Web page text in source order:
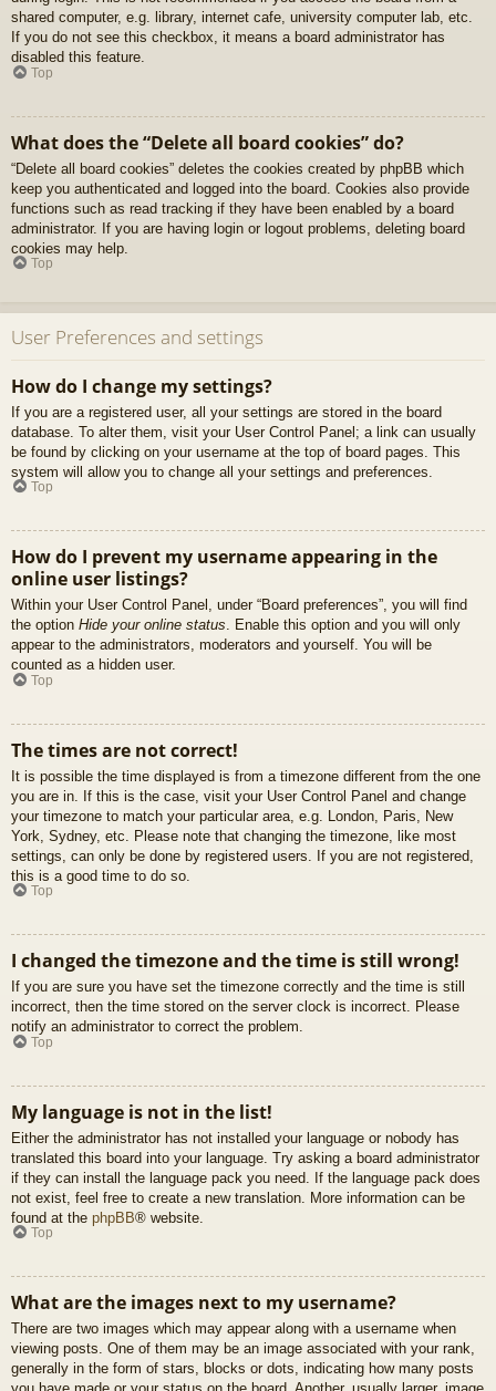
shared computer, e.g. library, internet cafe, university computer lab, etc.
If you do not see this checkbox, it means a board administrator has
disabled this feature.
Top
What does the “Delete all board cookies” do?
“Delete all board cookies” deletes the cookies created by phpBB which
keep you authenticated and logged into the board. Cookies also provide
functions such as read tracking if they have been enabled by a board
administrator. If you are having login or logout problems, deleting board
cookies may help.
Top
User Preferences and settings
How do I change my settings?
If you are a registered user, all your settings are stored in the board
database. To alter them, visit your User Control Panel; a link can usually
be found by clicking on your username at the top of board pages. This
system will allow you to change all your settings and preferences.
Top
How do I prevent my username appearing in the
online user listings?
Within your User Control Panel, under “Board preferences”, you will find
the option Hide your online status. Enable this option and you will only
appear to the administrators, moderators and yourself. You will be
counted as a hidden user.
Top
The times are not correct!
It is possible the time displayed is from a timezone different from the one
you are in. If this is the case, visit your User Control Panel and change
your timezone to match your particular area, e.g. London, Paris, New
York, Sydney, etc. Please note that changing the timezone, like most
settings, can only be done by registered users. If you are not registered,
this is a good time to do so.
Top
I changed the timezone and the time is still wrong!
If you are sure you have set the timezone correctly and the time is still
incorrect, then the time stored on the server clock is incorrect. Please
notify an administrator to correct the problem.
Top
My language is not in the list!
Either the administrator has not installed your language or nobody has
translated this board into your language. Try asking a board administrator
if they can install the language pack you need. If the language pack does
not exist, feel free to create a new translation. More information can be
found at the phpBB® website.
Top
What are the images next to my username?
There are two images which may appear along with a username when
viewing posts. One of them may be an image associated with your rank,
generally in the form of stars, blocks or dots, indicating how many posts